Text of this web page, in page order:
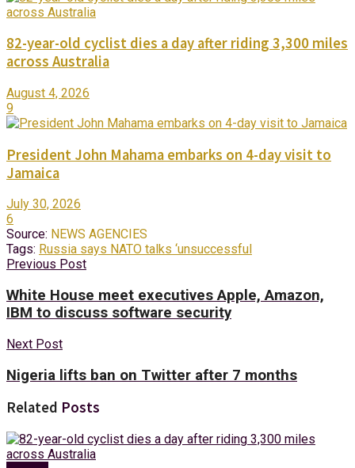
82-year-old cyclist dies a day after riding 3,300 miles
across Australia
August 4, 2026
9
President John Mahama embarks on 4-day visit to
Jamaica
July 30, 2026
6
Source: NEWS AGENCIES
Tags: Russia says NATO talks ‘unsuccessful
Previous Post
White House meet executives Apple, Amazon,
IBM to discuss software security
Next Post
Nigeria lifts ban on Twitter after 7 months
Related Posts